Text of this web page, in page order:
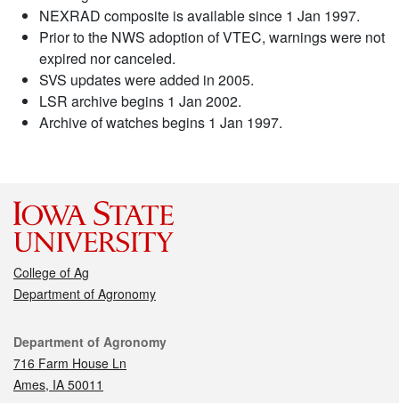
NEXRAD composite is available since 1 Jan 1997.
Prior to the NWS adoption of VTEC, warnings were not
expired nor canceled.
SVS updates were added in 2005.
LSR archive begins 1 Jan 2002.
Archive of watches begins 1 Jan 1997.
College of Ag
Department of Agronomy
Contact
Department of Agronomy
716 Farm House Ln
Ames, IA 50011